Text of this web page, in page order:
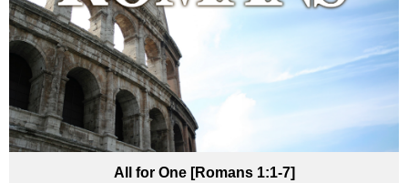
All for One [Romans 1:1-7]